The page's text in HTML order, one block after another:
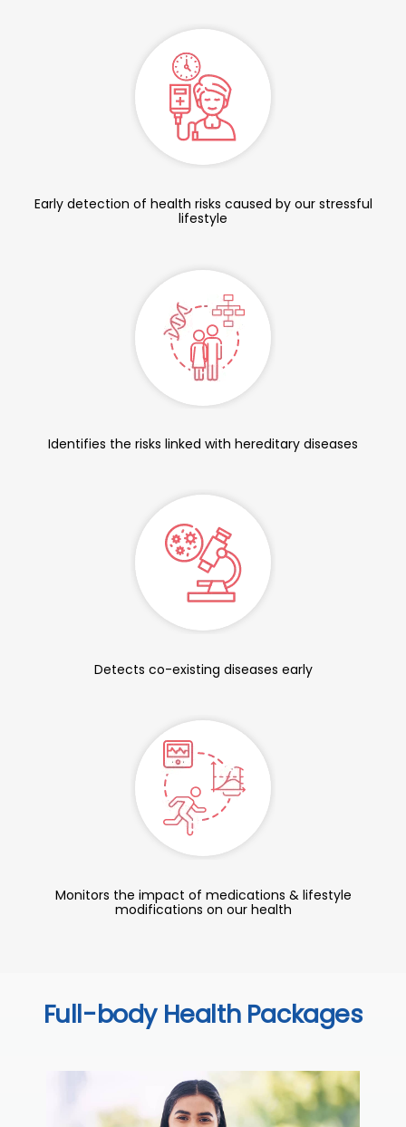
Early detection of health risks caused by our stressful
lifestyle
Identifies the risks linked with hereditary diseases
Detects co-existing diseases early
Monitors the impact of medications & lifestyle
modifications on our health
Full-body Health Packages